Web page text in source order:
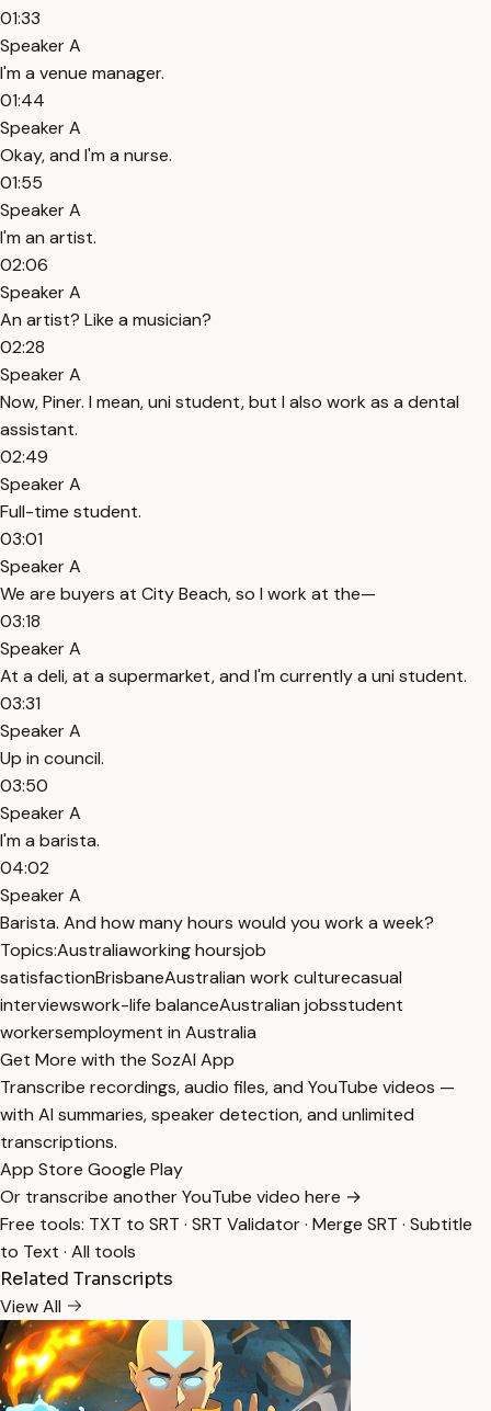
01:33
Speaker A
I'm a venue manager.
01:44
Speaker A
Okay, and I'm a nurse.
01:55
Speaker A
I'm an artist.
02:06
Speaker A
An artist? Like a musician?
02:28
Speaker A
Now, Piner. I mean, uni student, but I also work as a dental
assistant.
02:49
Speaker A
Full-time student.
03:01
Speaker A
We are buyers at City Beach, so I work at the—
03:18
Speaker A
At a deli, at a supermarket, and I'm currently a uni student.
03:31
Speaker A
Up in council.
03:50
Speaker A
I'm a barista.
04:02
Speaker A
Barista. And how many hours would you work a week?
Topics:Australiaworking hoursjob
satisfactionBrisbaneAustralian work culturecasual
interviewswork-life balanceAustralian jobsstudent
workersemployment in Australia
Get More with the SozAI App
Transcribe recordings, audio files, and YouTube videos —
with AI summaries, speaker detection, and unlimited
transcriptions.
App Store Google Play
Or transcribe another YouTube video here →
Free tools: TXT to SRT · SRT Validator· Merge SRT · Subtitle
to Text · All tools
Related Transcripts
View All